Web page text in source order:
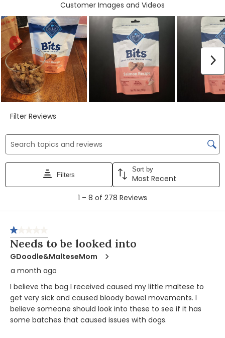
form.
form.
form.
Customer Images and Videos
Filter Reviews
Search topics and reviews search region
Filters
Sort by
Most Recent
278
Reviews
1 – 8 of 278 Reviews
1 out of 5 stars.
Needs to be looked into
GDoodle&MalteseMom
a month ago
I believe the bag I received caused my little maltese to
get very sick and caused bloody bowel movements. I
believe someone should look into these to see if it has
some batches that caused issues with dogs.